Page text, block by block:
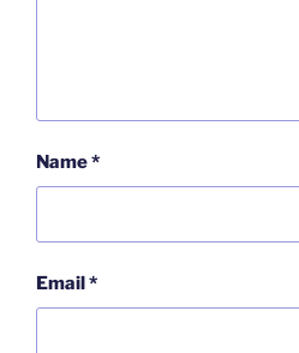
Name*
Email*